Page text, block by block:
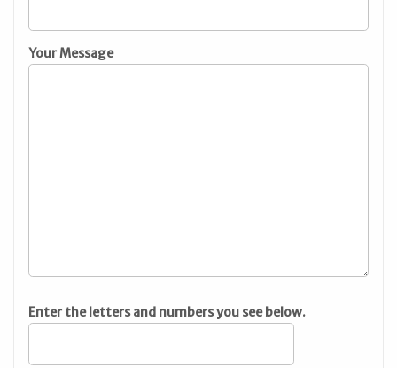
Your Message
Enter the letters and numbers you see below.